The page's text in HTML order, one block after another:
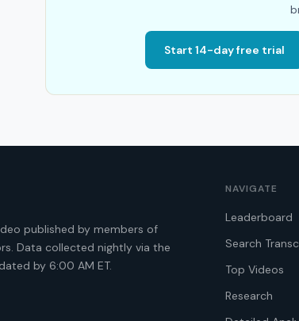
Start 14-day free trial
published by members of
Data collected nightly via the
by 6:00 AM ET.
NAVIGATE
Leaderboard
Search
Top Videos
Research